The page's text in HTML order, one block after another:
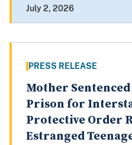
July 2, 2026
PRESS RELEASE
Mother
Prison for
Protective Order
Estranged